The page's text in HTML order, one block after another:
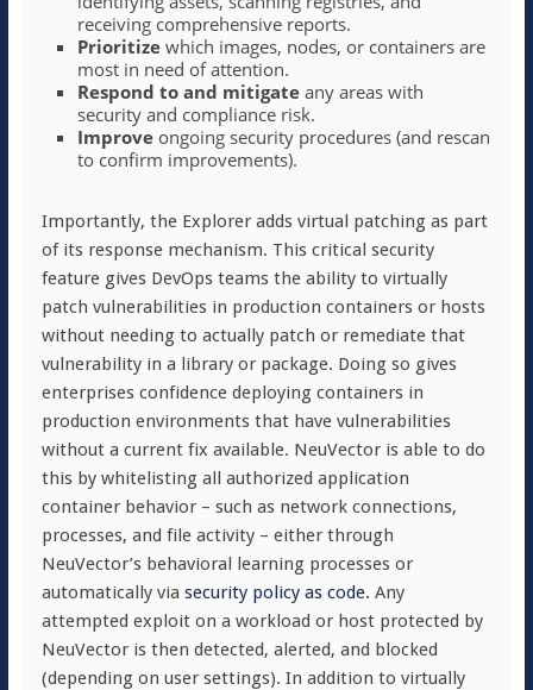
receiving comprehensive reports.
Prioritize which images, nodes, or containers are
most in need of attention.
Respond to and mitigate any areas with
security and compliance risk.
Improveongoing security procedures (and rescan
to confirm improvements).
Importantly, the Explorer adds virtual patching as part
of its response mechanism. This critical security
feature gives DevOps teams the ability to virtually
patch vulnerabilities in production containers or hosts
without needing to actually patch or remediate that
vulnerability in a library or package. Doing so gives
enterprises confidence deploying containers in
production environments that have vulnerabilities
without a current fix available. NeuVector is able to do
this by whitelisting all authorized application
container behavior – such as network connections,
processes, and file activity – either through
NeuVector’s behavioral learning processes or
automatically via security policy as code. Any
attempted exploit on a workload or host protected by
NeuVector is then detected, alerted, and blocked
(depending on user settings). In addition to virtually